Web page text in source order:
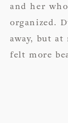
and her
organized.
away, but
felt more